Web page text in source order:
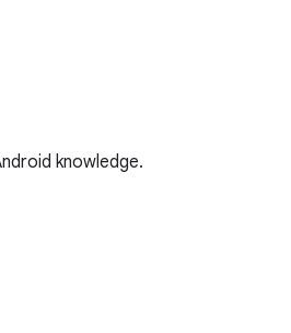
knowledge.